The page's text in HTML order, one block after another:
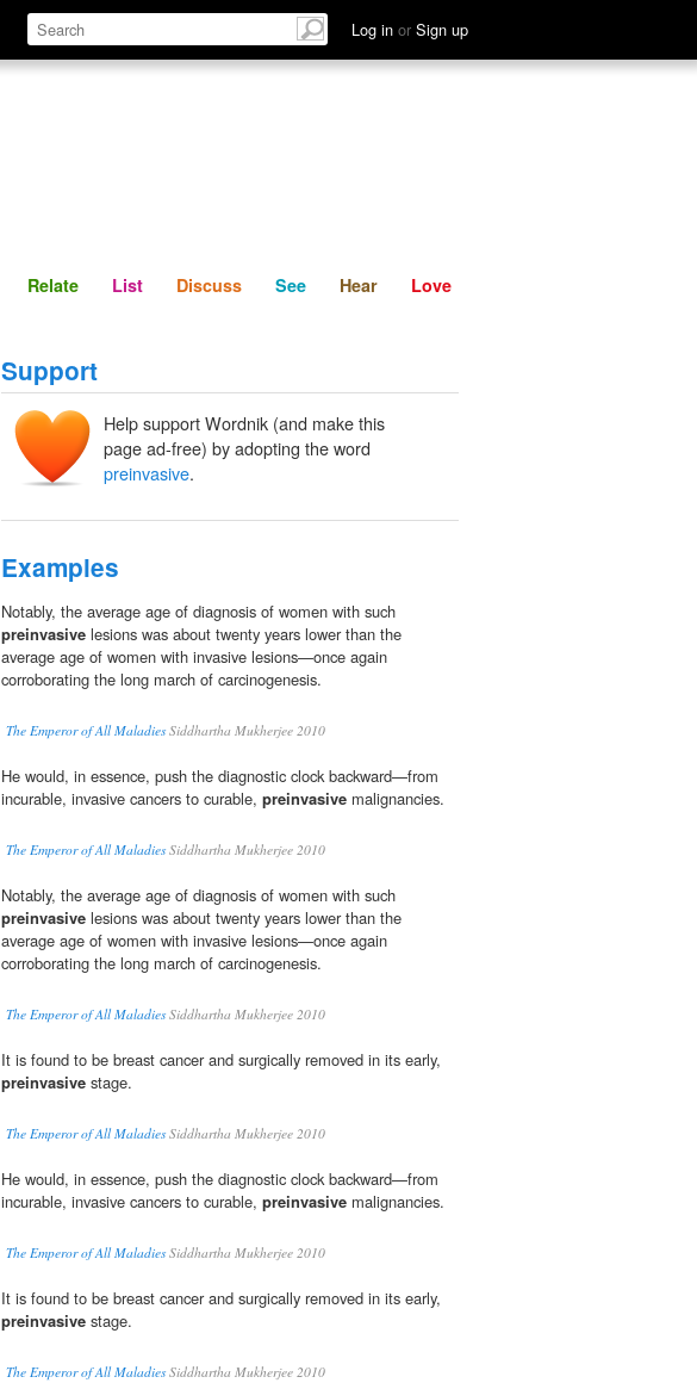
Log in or Sign up
Define Relate Discuss See Hear
Relate List Discuss See Hear Love
Support
Help support Wordnik (and make this
page ad-free) by adopting the word
preinvasive.
Examples
Notably, the average age of diagnosis of women with such
preinvasive lesions was about twenty years lower than the
average age of women with invasive lesions—once again
corroborating the long march of carcinogenesis.
The Emperor of All MaladiesSiddhartha Mukherjee 2010
He would, in essence, push the diagnostic clock backward—from
incurable, invasive cancers to curable, preinvasive malignancies.
The Emperor of All MaladiesSiddhartha Mukherjee 2010
Notably, the average age of diagnosis of women with such
preinvasive lesions was about twenty years lower than the
average age of women with invasive lesions—once again
corroborating the long march of carcinogenesis.
The Emperor of All MaladiesSiddhartha Mukherjee 2010
It is found to be breast cancer and surgically removed in its early,
preinvasive stage.
The Emperor of All MaladiesSiddhartha Mukherjee 2010
He would, in essence, push the diagnostic clock backward—from
incurable, invasive cancers to curable, preinvasive malignancies.
The Emperor of All MaladiesSiddhartha Mukherjee 2010
It is found to be breast cancer and surgically removed in its early,
preinvasive stage.
The Emperor of All MaladiesSiddhartha Mukherjee 2010